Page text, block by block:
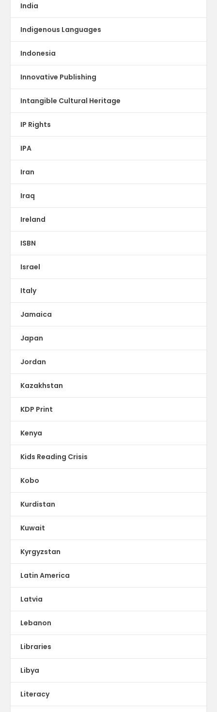
India
Indigenous Languages
Indonesia
Innovative Publishing
Intangible Cultural Heritage
IP Rights
IPA
Iran
Iraq
Ireland
ISBN
Israel
Italy
Jamaica
Japan
Jordan
Kazakhstan
KDP Print
Kenya
Kids Reading Crisis
Kobo
Kurdistan
Kuwait
Kyrgyzstan
Latin America
Latvia
Lebanon
Libraries
Libya
Literacy